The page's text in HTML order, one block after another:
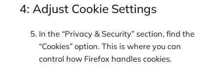
4: Adjust Cookie Settings
In the “Privacy & Security” section, find the
“Cookies” option. This is where you can
control how Firefox handles cookies.